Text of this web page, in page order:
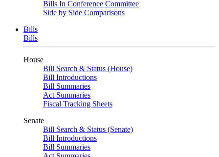
Bills In Conference Committee
Side by Side Comparisons
Bills
Bills
House
Bill Search & Status (House)
Bill Introductions
Bill Summaries
Act Summaries
Fiscal Tracking Sheets
Senate
Bill Search & Status (Senate)
Bill Introductions
Bill Summaries